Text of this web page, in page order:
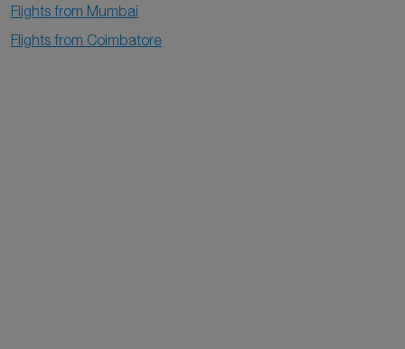
Flights from Mumbai
Flights from Coimbatore